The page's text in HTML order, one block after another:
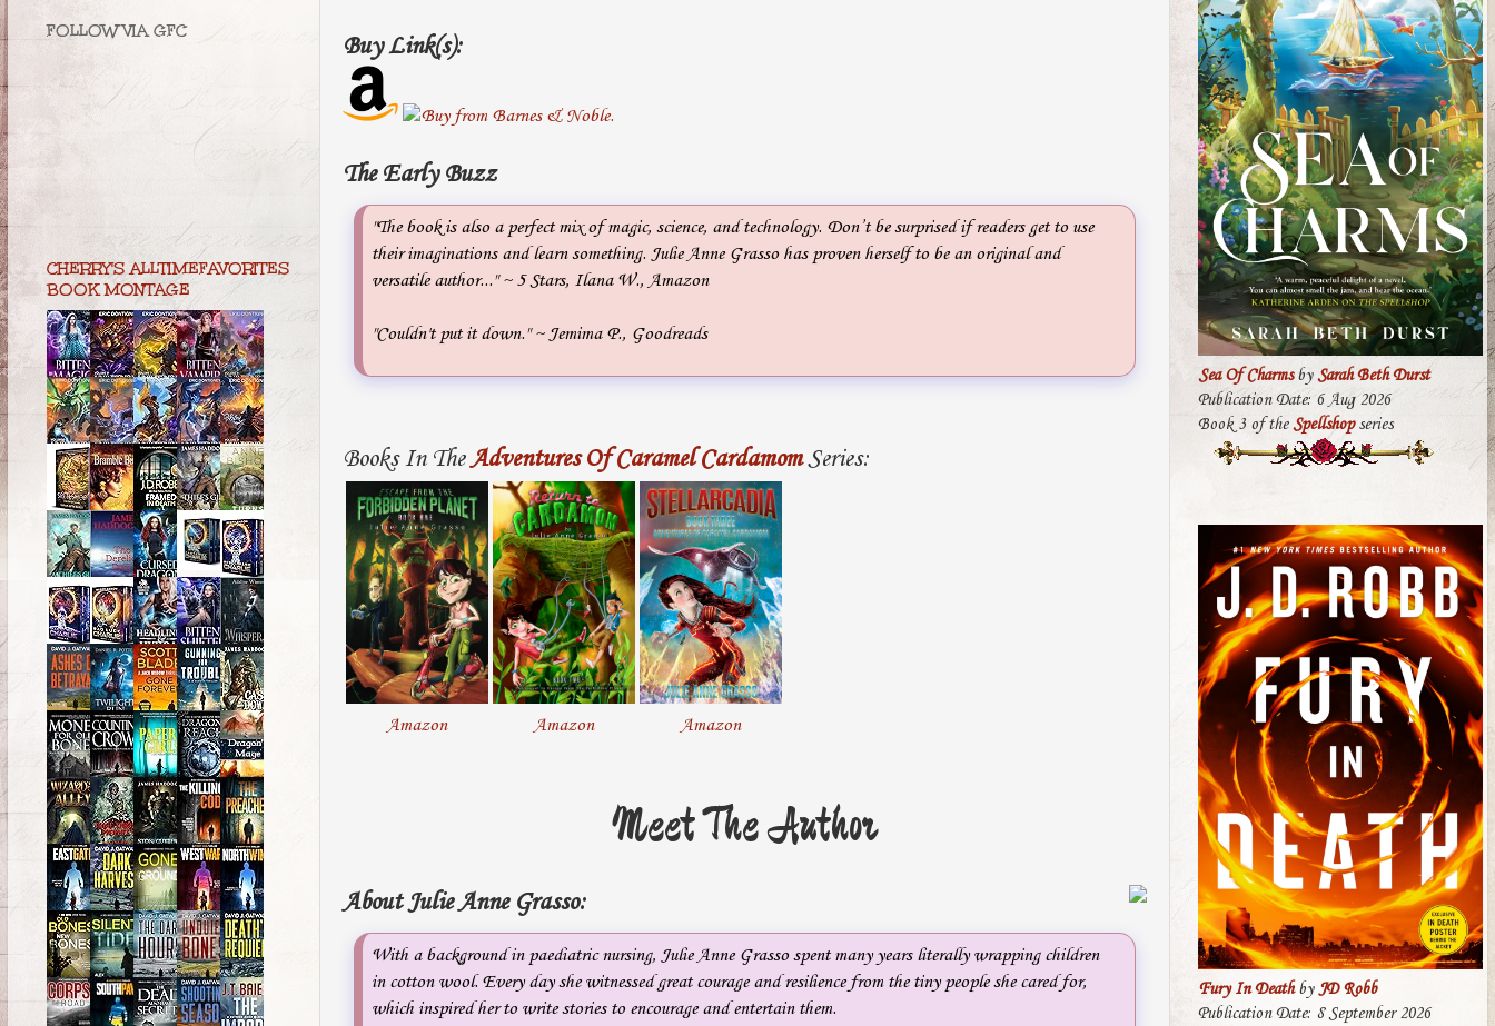
Buy Link(s):
The Early Buzz
"The book is also a perfect mix of magic, science, and technology. Don’t be surprised if readers get to use
their imaginations and learn something. Julie Anne Grasso has proven herself to be an original and
versatile author..." ~ 5 Stars, Ilana W., Amazon
"Couldn't put it down." ~ Jemima P., Goodreads
Books In TheAdventures Of Caramel CardamomSeries:
Amazon Amazon Amazon
Meet The Author
About Julie Anne Grasso:
With a background in paediatric nursing, Julie Anne Grasso spent many years literally wrapping children
in cotton wool. Every day she witnessed great courage and resilience from the tiny people she cared for,
which inspired her to write stories to encourage and entertain them.
FOLLOW VIA GFC
CHERRY'S ALLTIMEFAVORITES
BOOK MONTAGE
Sea Of CharmsbySarah Beth Durst
Publication Date: 6 Aug 2026
Book 3 of theSpellshopseries
Fury In DeathbyJD Robb
Publication Date: 8 September 2026